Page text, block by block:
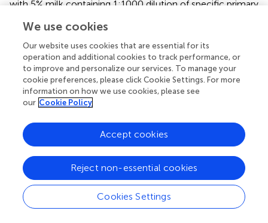
with 5% milk containing 1:1000 dilution of specific primary
rabbit anti full-length firefly luciferase antibodies (Sigma-
Aldrich), which react with both the N-terminal and C-
terminal firefly LUC fragments, mouse anti-GFP/CFP/YFP
monoclonal antibody (Cedarlane labs), mouse anti-
Myc/c-Myc monoclonal antibody (Santa Cruz
Biotechnology), and mouse anti-HA-tag monoclonal
antibody (GenScript). After primary antibody incubation,
the membrane was washed three times each for 5 min in
TBST buffer and incubated for 30 min in TBST containing
5% skim milk and goat anti-rabbit horseradish peroxidase
(GAR)-HRP or goat anti-mouse horseradish peroxidase
(GAM)-HRP conjugate in 1:10,000 dilutions. The
immunoblot was washed three times for 5 min each in
TBST buffer and developed using clarity Western ECL
We use cookies
Our website uses cookies that are essential for its
operation and additional cookies to track performance, or
to improve and personalize our services. To manage your
cookie preferences, please click Cookie Settings. For more
information on how we use cookies, please see
our Cookie Policy
Cookies Settings
Reject non-essential cookies
Accept cookies